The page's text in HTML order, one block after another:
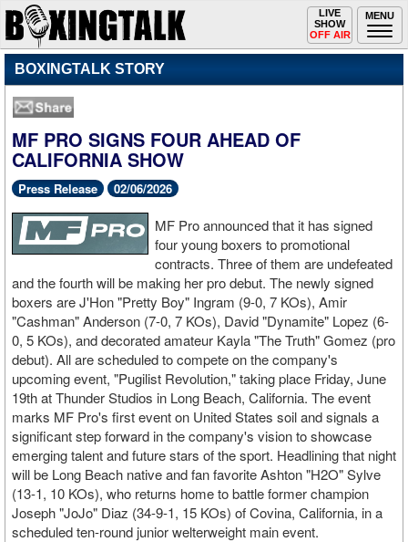
MENU
Toggle
navigation
LIVE
SHOW
OFF AIR
BOXINGTALK STORY
MF PRO SIGNS FOUR AHEAD OF
CALIFORNIA SHOW
Press Release 02/06/2026
MF Pro announced that it has signed
four young boxers to promotional
contracts. Three of them are undefeated
and the fourth will be making her pro debut. The newly signed
boxers are J'Hon "Pretty Boy" Ingram (9-0, 7 KOs), Amir
"Cashman" Anderson (7-0, 7 KOs), David "Dynamite" Lopez (6-
0, 5 KOs), and decorated amateur Kayla "The Truth" Gomez (pro
debut). All are scheduled to compete on the company's
upcoming event, "Pugilist Revolution," taking place Friday, June
19th at Thunder Studios in Long Beach, California. The event
marks MF Pro's first event on United States soil and signals a
significant step forward in the company's vision to showcase
emerging talent and future stars of the sport. Headlining that night
will be Long Beach native and fan favorite Ashton "H2O" Sylve
(13-1, 10 KOs), who returns home to battle former champion
Joseph "JoJo" Diaz (34-9-1, 15 KOs) of Covina, California, in a
scheduled ten-round junior welterweight main event.